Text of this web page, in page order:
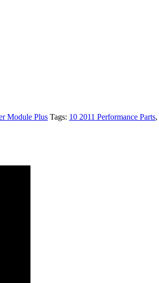
Module Plus Tags: 10 2011 Performance Parts,